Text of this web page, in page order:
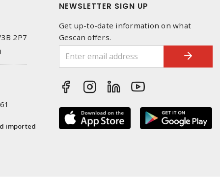
2P7
imported
NEWSLETTER SIGN UP
Get up-to-date information on what
Gescan offers.